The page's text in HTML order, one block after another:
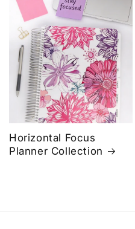
Horizontal Focus
Planner Collection